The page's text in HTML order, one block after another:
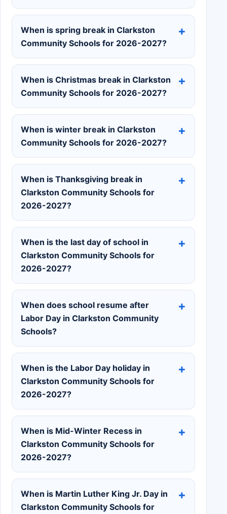
When is spring break in Clarkston
Community Schools for 2026-2027?
When is Christmas break in Clarkston
Community Schools for 2026-2027?
When is winter break in Clarkston
Community Schools for 2026-2027?
When is Thanksgiving break in
Clarkston Community Schools for
2026-2027?
When is the last day of school in
Clarkston Community Schools for
2026-2027?
When does school resume after
Labor Day in Clarkston Community
Schools?
When is the Labor Day holiday in
Clarkston Community Schools for
2026-2027?
When is Mid-Winter Recess in
Clarkston Community Schools for
2026-2027?
When is Martin Luther King Jr. Day in
Clarkston Community Schools for